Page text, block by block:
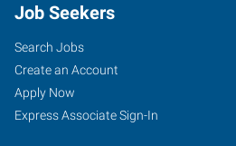
Job Seekers
Search Jobs
Create an Account
Apply Now
Express Associate Sign-In